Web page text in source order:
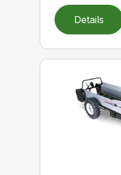
Details